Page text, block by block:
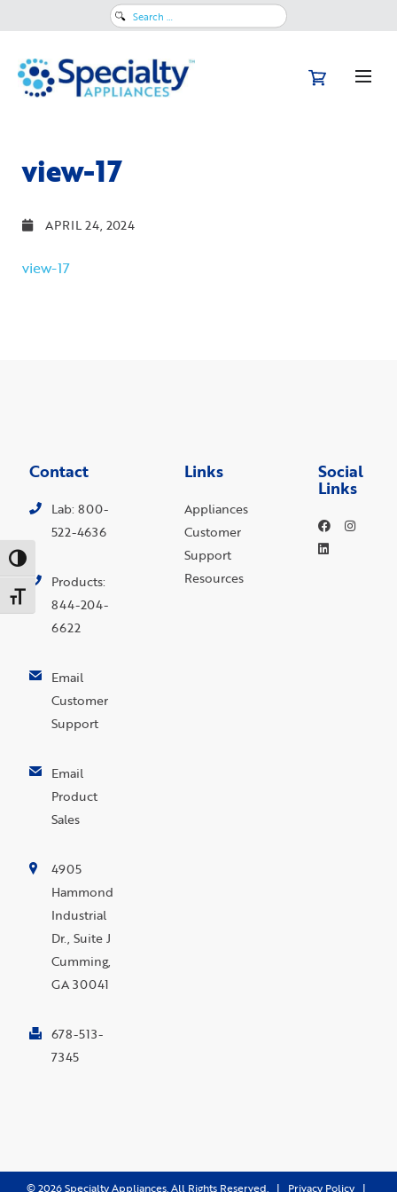
Toggle High Contrast
Toggle Font size
Search
view-17
APRIL 24, 2024
view-17
Contact
Lab: 800-
522-4636
Products:
844-204-
6622
Email
Customer
Support
Email
Product
Sales
4905
Hammond
Industrial
Dr., Suite J
Cumming,
GA 30041
678-513-
7345
Links
Appliances
Customer
Support
Resources
Social
Links
©2026Specialty Appliances. All Rights Reserved. | Privacy Policy|